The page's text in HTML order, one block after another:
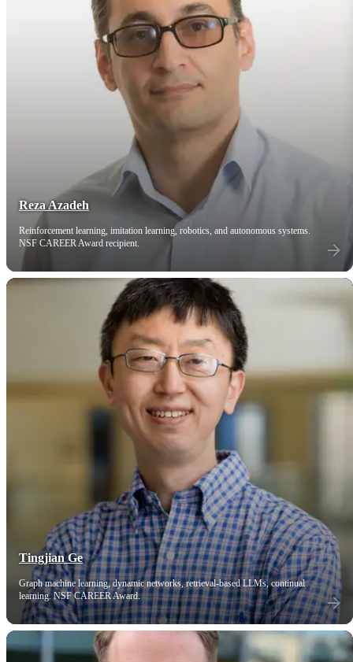
Reza Azadeh
Reinforcement learning, imitation learning, robotics, and autonomous systems.
NSF CAREER Award recipient.
Tingjian Ge
Graph machine learning, dynamic networks, retrieval-based LLMs, continual
learning. NSF CAREER Award.